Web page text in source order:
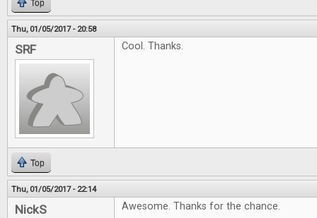
Top
Thu, 01/05/2017 - 20:58
SRF Cool. Thanks.
Top
Thu, 01/05/2017 - 22:14
NickS Awesome. Thanks for the chance.